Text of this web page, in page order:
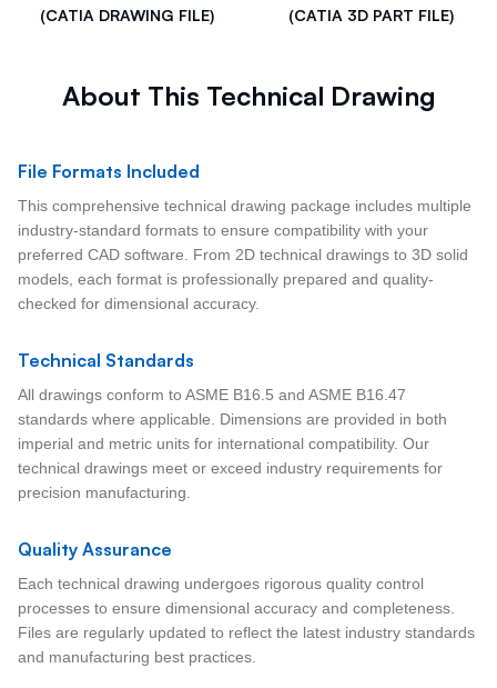
(CATIA DRAWING FILE) (CATIA 3D PART FILE)
About This Technical Drawing
File Formats Included
This comprehensive technical drawing package includes multiple
industry-standard formats to ensure compatibility with your
preferred CAD software. From 2D technical drawings to 3D solid
models, each format is professionally prepared and quality-
checked for dimensional accuracy.
Technical Standards
All drawings conform to ASME B16.5 and ASME B16.47
standards where applicable. Dimensions are provided in both
imperial and metric units for international compatibility. Our
technical drawings meet or exceed industry requirements for
precision manufacturing.
Quality Assurance
Each technical drawing undergoes rigorous quality control
processes to ensure dimensional accuracy and completeness.
Files are regularly updated to reflect the latest industry standards
and manufacturing best practices.